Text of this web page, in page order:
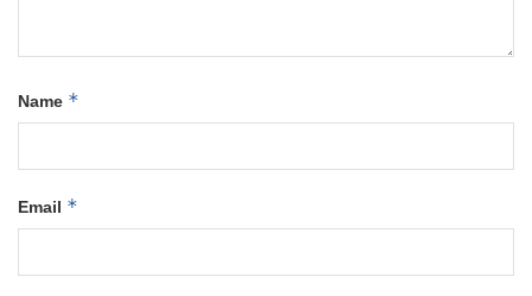
Name *
Email *